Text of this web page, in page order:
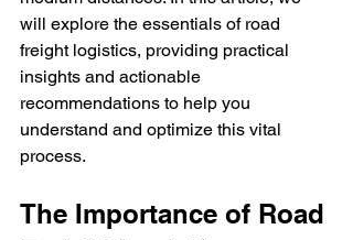
will explore the essentials of road
freight logistics, providing practical
insights and actionable
recommendations to help you
understand and optimize this vital
process.
The Importance of Road